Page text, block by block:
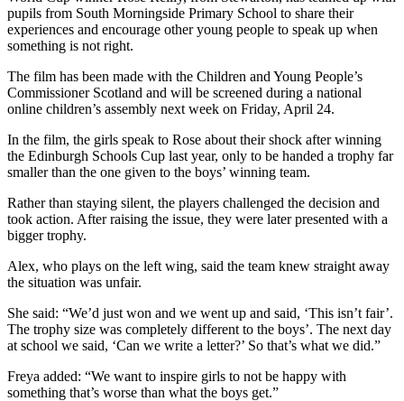
pupils from South Morningside Primary School to share their
experiences and encourage other young people to speak up when
something is not right.
The film has been made with the Children and Young People’s
Commissioner Scotland and will be screened during a national
online children’s assembly next week on Friday, April 24.
In the film, the girls speak to Rose about their shock after winning
the Edinburgh Schools Cup last year, only to be handed a trophy far
smaller than the one given to the boys’ winning team.
Rather than staying silent, the players challenged the decision and
took action. After raising the issue, they were later presented with a
bigger trophy.
Alex, who plays on the left wing, said the team knew straight away
the situation was unfair.
She said: “We’d just won and we went up and said, ‘This isn’t fair’.
The trophy size was completely different to the boys’. The next day
at school we said, ‘Can we write a letter?’ So that’s what we did.”
Freya added: “We want to inspire girls to not be happy with
something that’s worse than what the boys get.”